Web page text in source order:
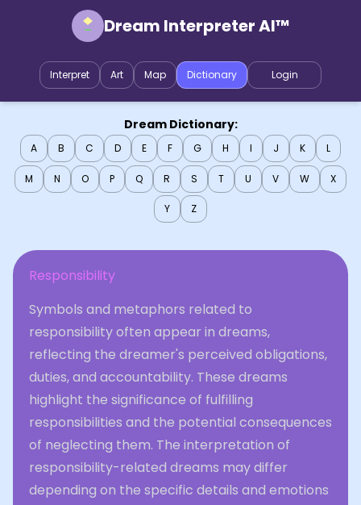
Dream Interpreter AI™
Interpret Art Map Dictionary Login
Dream Dictionary:
A B C D E F G H I J K L
M N O P Q R S T U V W X
Y Z
Responsibility
Symbols and metaphors related to
responsibility often appear in dreams,
reflecting the dreamer's perceived obligations,
duties, and accountability. These dreams
highlight the significance of fulfilling
responsibilities and the potential consequences
of neglecting them. The interpretation of
responsibility-related dreams may differ
depending on the specific details and emotions